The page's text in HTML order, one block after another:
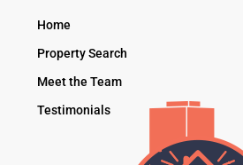
Home
Property Search
Meet the Team
Testimonials